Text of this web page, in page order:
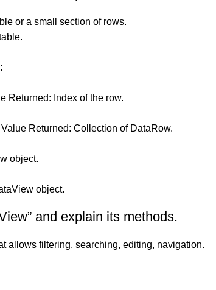
or a small section of rows.
Returned: Index of the row.
Returned: Collection of DataRow.
object.
object.
and explain its methods.
allows filtering, searching, editing, navigation.